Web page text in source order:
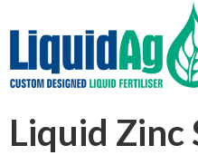
Liquid Zinc